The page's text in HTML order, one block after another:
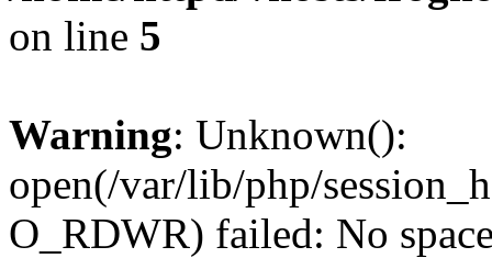
on line 5
Warning: Unknown():
open(/var/lib/php/
O_RDWR) failed: No